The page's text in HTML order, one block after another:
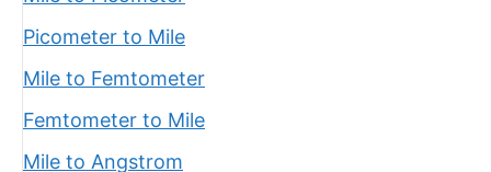
Picometer to Mile
Mile to Femtometer
Femtometer to Mile
Mile to Angstrom